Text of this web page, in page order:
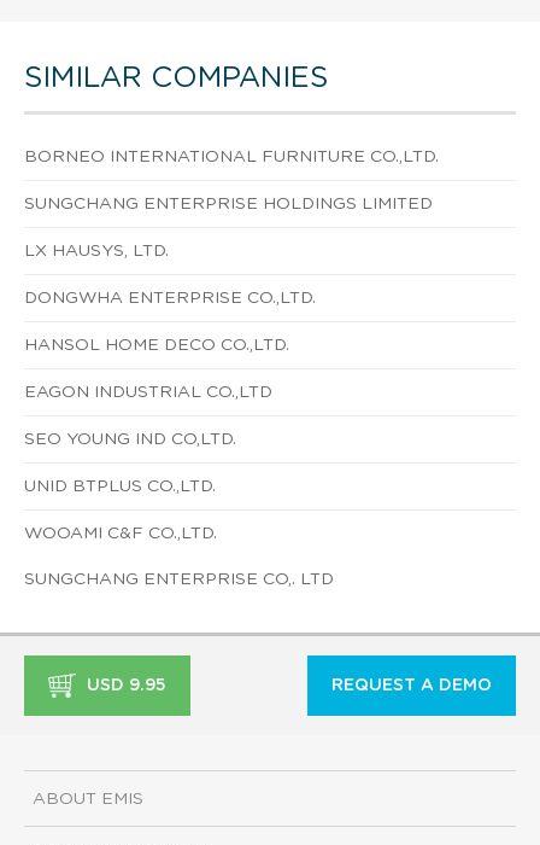
SIMILAR COMPANIES
BORNEO INTERNATIONAL FURNITURE CO.,LTD.
SUNGCHANG ENTERPRISE HOLDINGS LIMITED
LX HAUSYS, LTD.
DONGWHA ENTERPRISE CO.,LTD.
HANSOL HOME DECO CO.,LTD.
EAGON INDUSTRIAL CO.,LTD
SEO YOUNG IND CO,LTD.
UNID BTPLUS CO.,LTD.
WOOAMI C&F CO.,LTD.
SUNGCHANG ENTERPRISE CO,. LTD
USD 9.95 REQUEST A DEMO
ABOUT EMIS